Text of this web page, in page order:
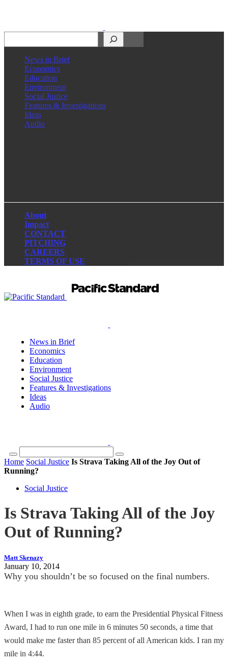
News in Brief
Economics
Education
Environment
Social Justice
Features & Investigations
Ideas
Audio
About
Impact
CONTACT
PITCHING
CAREERS
TERMS OF USE
News in Brief
Economics
Education
Environment
Social Justice
Features & Investigations
Ideas
Audio
Home Social Justice Is Strava Taking All of the Joy Out of
Running?
Social Justice
Is Strava Taking All of the Joy
Out of Running?
Matt Skenazy
January 10, 2014
Why you shouldn’t be so focused on the final numbers.
When I was in eighth grade, to earn the Presidential Physical Fitness
Award, I had to run one mile in 6 minutes 50 seconds, a time that
would make me faster than 85 percent of all American kids. I ran my
mile in 4:44.